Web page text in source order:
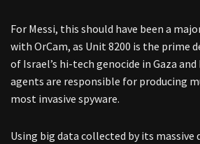
For Messi, this should have been a
with OrCam, as Unit 8200 is the prime
of Israel’s hi-tech genocide in Gaza and
agents are responsible for producing
most invasive spyware.
Using big data collected by its